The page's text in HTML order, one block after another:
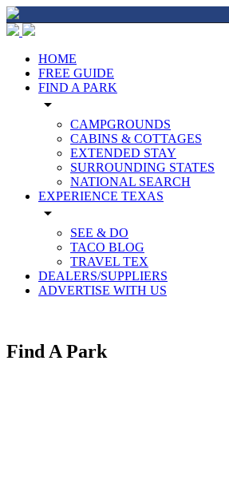
HOME
FREE GUIDE
FIND A PARK
arrow_drop_down
CAMPGROUNDS
CABINS & COTTAGES
EXTENDED STAY
SURROUNDING STATES
NATIONAL SEARCH
EXPERIENCE TEXAS
arrow_drop_down
SEE & DO
TACO BLOG
TRAVEL TEX
DEALERS/SUPPLIERS
ADVERTISE WITH US
Find A Park